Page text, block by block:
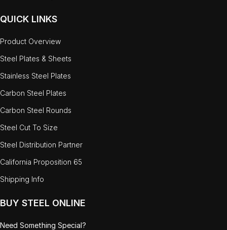
QUICK LINKS
Product Overview
Steel Plates & Sheets
Stainless Steel Plates
Carbon Steel Plates
Carbon Steel Rounds
Steel Cut To Size
Steel Distribution Partner
California Proposition 65
Shipping Info
BUY STEEL ONLINE
Need Something Special?